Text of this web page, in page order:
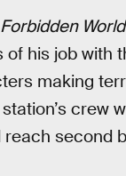
Forbidden
his job with
making
crew
second